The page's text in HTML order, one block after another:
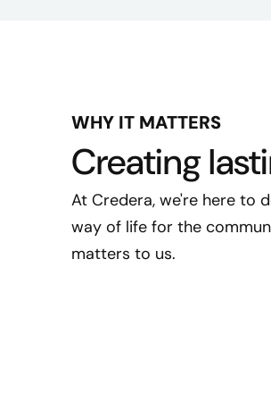
WHY IT MATTERS
Creating
At Credera, we're here to
way of life for the
matters to us.